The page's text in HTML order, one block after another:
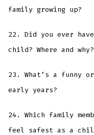
family growing up?
22. Did you ever
child? Where and why?
23. What’s a funny
early years?
24. Which family
feel safest as a